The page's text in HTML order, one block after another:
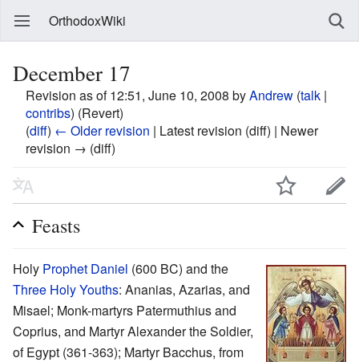
OrthodoxWiki
December 17
Revision as of 12:51, June 10, 2008 byAndrew (talk |
contribs) (Revert)
(diff) ← Older revision | Latest revision (diff) | Newer
revision → (diff)
Feasts
Holy Prophet Daniel (600 BC) and the
Three Holy Youths: Ananias, Azarias, and
Misael; Monk-martyrs Patermuthius and
Coprius, and Martyr Alexander the Soldier,
of Egypt (361-363); Martyr Bacchus, from